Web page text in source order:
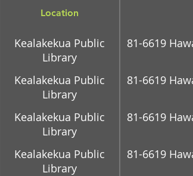
Location
Kealakekua Public
Library
81-6619
Kealakekua Public
Library
81-6619
Kealakekua Public
Library
81-6619
Kealakekua Public
Library
81-6619